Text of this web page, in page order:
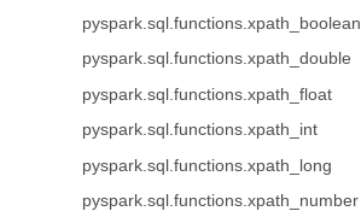
pyspark.sql.functions.xpath_boolean
pyspark.sql.functions.xpath_double
pyspark.sql.functions.xpath_float
pyspark.sql.functions.xpath_int
pyspark.sql.functions.xpath_long
pyspark.sql.functions.xpath_number